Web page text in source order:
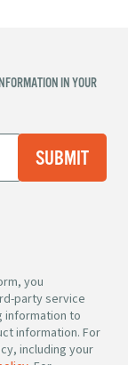
IN YOUR
you
party service
information to
information. For
including your